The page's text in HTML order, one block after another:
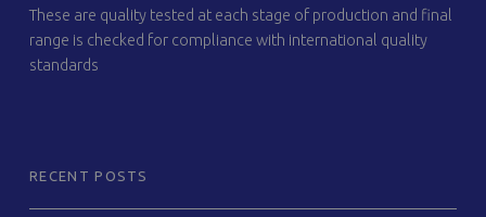
These are quality tested at each stage of production and final
range is checked for compliance with international quality
standards
RECENT POSTS